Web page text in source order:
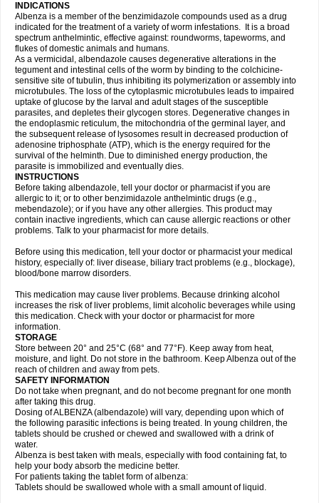
INDICATIONS
Albenza is a member of the benzimidazole compounds used as a drug
indicated for the treatment of a variety of worm infestations. It is a broad
spectrum anthelmintic, effective against: roundworms, tapeworms, and
flukes of domestic animals and humans.
As a vermicidal, albendazole causes degenerative alterations in the
tegument and intestinal cells of the worm by binding to the colchicine-
sensitive site of tubulin, thus inhibiting its polymerization or assembly into
microtubules. The loss of the cytoplasmic microtubules leads to impaired
uptake of glucose by the larval and adult stages of the susceptible
parasites, and depletes their glycogen stores. Degenerative changes in
the endoplasmic reticulum, the mitochondria of the germinal layer, and
the subsequent release of lysosomes result in decreased production of
adenosine triphosphate (ATP), which is the energy required for the
survival of the helminth. Due to diminished energy production, the
parasite is immobilized and eventually dies.
INSTRUCTIONS
Before taking albendazole, tell your doctor or pharmacist if you are
allergic to it; or to other benzimidazole anthelmintic drugs (e.g.,
mebendazole); or if you have any other allergies. This product may
contain inactive ingredients, which can cause allergic reactions or other
problems. Talk to your pharmacist for more details.
Before using this medication, tell your doctor or pharmacist your medical
history, especially of: liver disease, biliary tract problems (e.g., blockage),
blood/bone marrow disorders.
This medication may cause liver problems. Because drinking alcohol
increases the risk of liver problems, limit alcoholic beverages while using
this medication. Check with your doctor or pharmacist for more
information.
STORAGE
Store between 20° and 25°C (68° and 77°F). Keep away from heat,
moisture, and light. Do not store in the bathroom. Keep Albenza out of the
reach of children and away from pets.
SAFETY INFORMATION
Do not take when pregnant, and do not become pregnant for one month
after taking this drug.
Dosing of ALBENZA (albendazole) will vary, depending upon which of
the following parasitic infections is being treated. In young children, the
tablets should be crushed or chewed and swallowed with a drink of
water.
Albenza is best taken with meals, especially with food containing fat, to
help your body absorb the medicine better.
For patients taking the tablet form of albenza:
Tablets should be swallowed whole with a small amount of liquid.